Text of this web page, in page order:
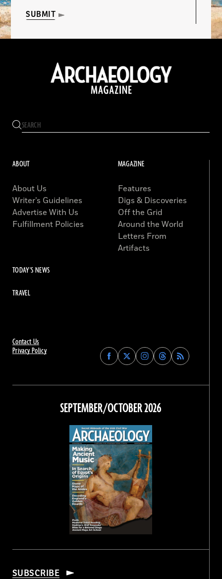
SUBMIT
Contact Us
Privacy Policy
Find
Archaeology
on
Facebook
Find
Archaeology
on
Find
Archaeology
on
Instagram
Find
Archaeology
on
Threads
ABOUT
About Us
Writer’s Guidelines
Advertise With Us
Fulfillment Policies
MAGAZINE
Features
Digs & Discoveries
Off the Grid
Around the World
Letters From
Artifacts
TODAY'S NEWS
TRAVEL
SEPTEMBER/OCTOBER 2026
SUBSCRIBE